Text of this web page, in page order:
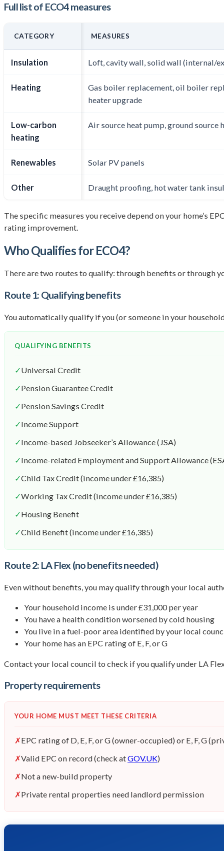
Full list of ECO4 measures
CATEGORY MEASURES
Insulation Loft, cavity wall, solid wall (internal/
Heating
Gas boiler replacement, oil boiler
heater upgrade
Low-carbon
heating
Air source heat pump, ground source
Renewables Solar PV panels
Other Draught proofing, hot water tank
The specific measures you receive depend on your home’s
rating improvement.
Who Qualifies for ECO4?
There are two routes to qualify: through benefits or through
Route 1: Qualifying benefits
You automatically qualify if you (or someone in your
QUALIFYING BENEFITS
✓Universal Credit
✓Pension Guarantee Credit
✓Pension Savings Credit
✓Income Support
✓Income-based Jobseeker’s Allowance (JSA)
✓Income-related Employment and Support Allowance
✓Child Tax Credit (income under £16,385)
✓Working Tax Credit (income under £16,385)
✓Housing Benefit
✓Child Benefit (income under £16,385)
Route 2: LA Flex (no benefits needed)
Even without benefits, you may qualify through your local
Your household income is under £31,000 per year
You have a health condition worsened by cold housing
You live in a fuel-poor area identified by your local
Your home has an EPC rating of E, F, or G
Contact your local council to check if you qualify under LA
Property requirements
YOUR HOME MUST MEET THESE CRITERIA
✗EPC rating of D, E, F, or G (owner-occupied) or E, F, G
✗Valid EPC on record (check atGOV.UK)
✗Not a new-build property
✗Private rental properties need landlord permission